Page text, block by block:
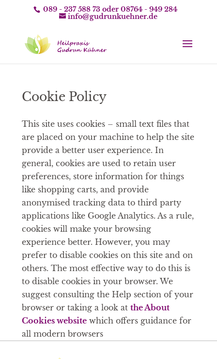
089 - 237 588 73oder 08764 - 949 284
info@gudrunkuehner.de
Cookie Policy
This site uses cookies – small text files that
are placed on your machine to help the site
provide a better user experience. In
general, cookies are used to retain user
preferences, store information for things
like shopping carts, and provide
anonymised tracking data to third party
applications like Google Analytics. As a rule,
cookies will make your browsing
experience better. However, you may
prefer to disable cookies on this site and on
others. The most effective way to do this is
to disable cookies in your browser. We
suggest consulting the Help section of your
browser or taking a look at the About
Cookies websitewhich offers guidance for
all modern browsers